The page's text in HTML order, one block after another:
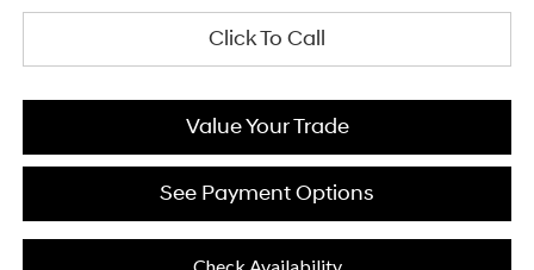
Click To Call
Value Your Trade
See Payment Options
Check Availability